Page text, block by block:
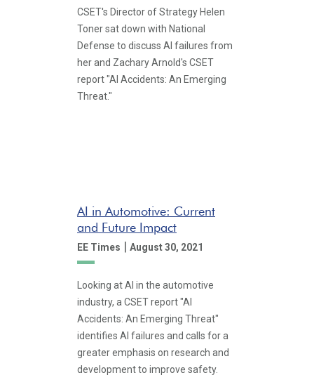
CSET's Director of Strategy Helen
Toner sat down with National
Defense to discuss AI failures from
her and Zachary Arnold's CSET
report "AI Accidents: An Emerging
Threat."
AI in Automotive: Current
and Future Impact
EE Times | August 30, 2021
Looking at AI in the automotive
industry, a CSET report "AI
Accidents: An Emerging Threat"
identifies AI failures and calls for a
greater emphasis on research and
development to improve safety.